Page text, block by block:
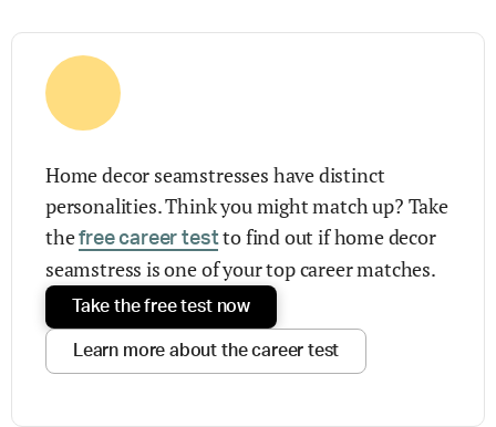
Home decor seamstresses have distinct
personalities. Think you might match up? Take
thefree career testto find out if home decor
seamstress is one of your top career matches.
Take the free test now
Learn more about the career test